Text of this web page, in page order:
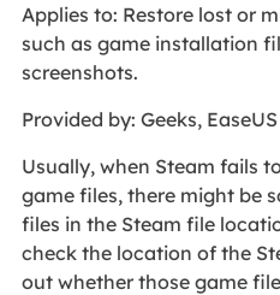
Applies to: Restore lost or
such as game installation
screenshots.
Provided by: Geeks,
Usually, when Steam fails
game files, there might be
files in the Steam file
check the location of the
out whether those game